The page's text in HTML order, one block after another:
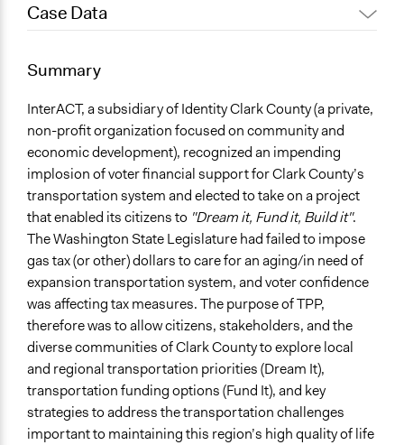
May 27, 2017
Case Data
Economics
Planning & Development
Specific Topics
Transportation Planning
Location
Clark County
Washington
United States
Scope of Influence
City/Town
Start Date
August 1, 2002
End Date
November 30, 2002
Summary
InterACT, a subsidiary of Identity Clark County (a private,
non-profit organization focused on community and
economic development), recognized an impending
implosion of voter financial support for Clark County’s
transportation system and elected to take on a project
that enabled its citizens to "Dream it, Fund it, Build it".
The Washington State Legislature had failed to impose
gas tax (or other) dollars to care for an aging/in need of
expansion transportation system, and voter confidence
was affecting tax measures. The purpose of TPP,
therefore was to allow citizens, stakeholders, and the
diverse communities of Clark County to explore local
and regional transportation priorities (Dream It),
transportation funding options (Fund It), and key
strategies to address the transportation challenges
important to maintaining this region’s high quality of life